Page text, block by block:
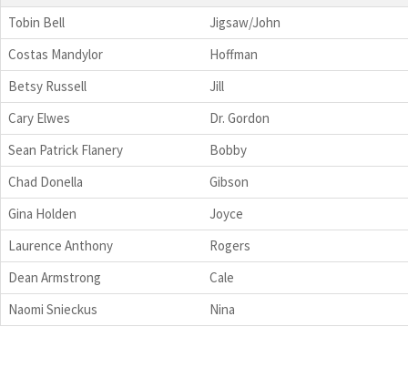
Tobin Bell
Jigsaw/John
Costas Mandylor
Hoffman
Betsy Russell
Jill
Cary Elwes
Dr. Gordon
Sean Patrick Flanery
Bobby
Chad Donella
Gibson
Gina Holden
Joyce
Laurence Anthony
Rogers
Dean Armstrong
Cale
Naomi Snieckus
Nina